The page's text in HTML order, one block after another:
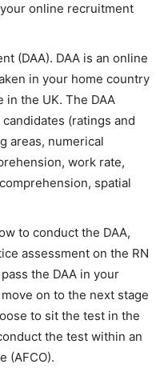
online recruitment
(DAA). DAA is an online
in your home country
the UK. The DAA
(ratings and
areas, numerical
work rate,
spatial
to conduct the DAA,
assessment on the RN
the DAA in your
on to the next stage
to sit the test in the
the test within an
(AFCO).